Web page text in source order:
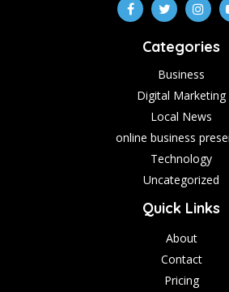
Categories
Business
Digital Marketing
Local News
online business
Technology
Uncategorized
Quick Links
About
Contact
Pricing